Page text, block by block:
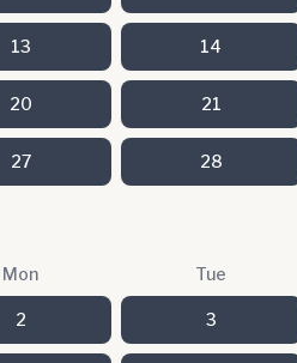
13 14
20 21
27 28
Mon Tue
2 3